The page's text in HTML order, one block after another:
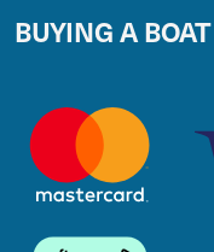
BUYING A BOAT